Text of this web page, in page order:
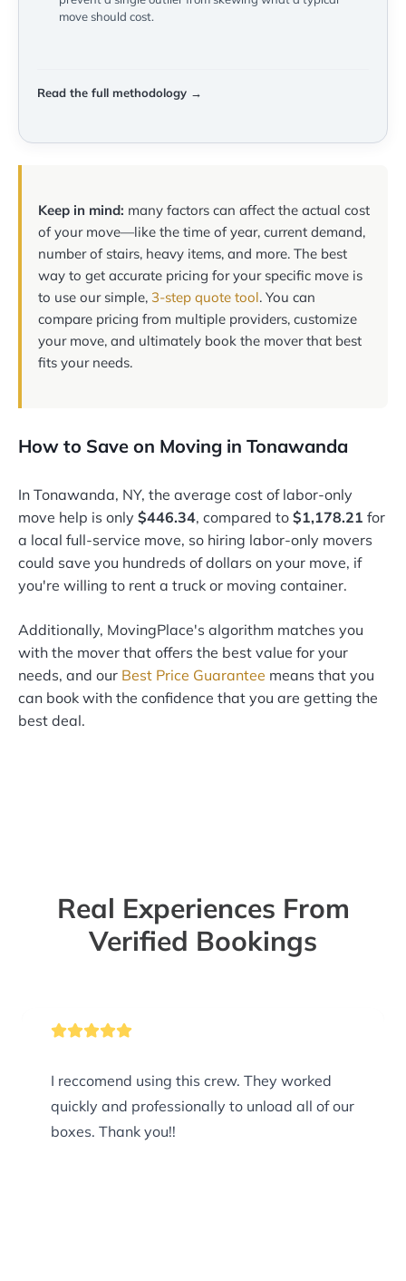
move should cost.
Read the full methodology →
Keep in mind: many factors can affect the actual cost
of your move—like the time of year, current demand,
number of stairs, heavy items, and more. The best
way to get accurate pricing for your specific move is
to use our simple, 3-step quote tool. You can
compare pricing from multiple providers, customize
your move, and ultimately book the mover that best
fits your needs.
How to Save on Moving in Tonawanda
In Tonawanda, NY, the average cost of labor-only
move help is only $446.34, compared to $1,178.21 for
a local full-service move, so hiring labor-only movers
could save you hundreds of dollars on your move, if
you're willing to rent a truck or moving container.
Additionally, MovingPlace's algorithm matches you
with the mover that offers the best value for your
needs, and our Best Price Guarantee means that you
can book with the confidence that you are getting the
best deal.
Real Experiences From
Verified Bookings
I reccomend using this crew. They worked
quickly and professionally to unload all of our
boxes. Thank you!!